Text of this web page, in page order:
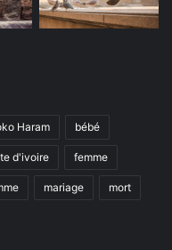
Haram bébé
d'ivoire femme
mariage mort